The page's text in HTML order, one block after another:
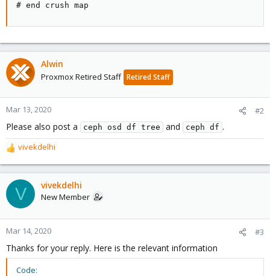
# end crush map
Alwin
Proxmox Retired Staff Retired Staff
Mar 13, 2020 #2
Please also post a ceph osd df tree and ceph df .
R
e
a
c
t
o
n
:
vivekdelhi
V vivekdelhi
New Member
Mar 14, 2020 #3
Thanks for your reply. Here is the relevant information
Code: